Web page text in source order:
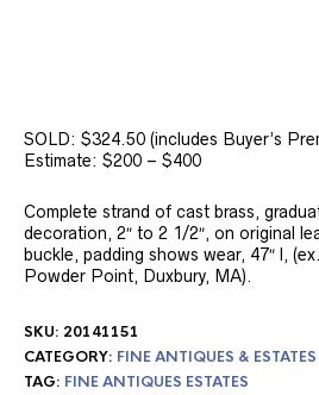
SOLD: $324.50 (includes Buyer’s
Estimate: $200 – $400
Complete strand of cast brass,
decoration, 2″ to 2 1/2″, on original
buckle, padding shows wear, 47″ l,
Powder Point, Duxbury, MA).
SKU: 20141151
CATEGORY: FINE ANTIQUES &
TAG: FINE ANTIQUES ESTATES